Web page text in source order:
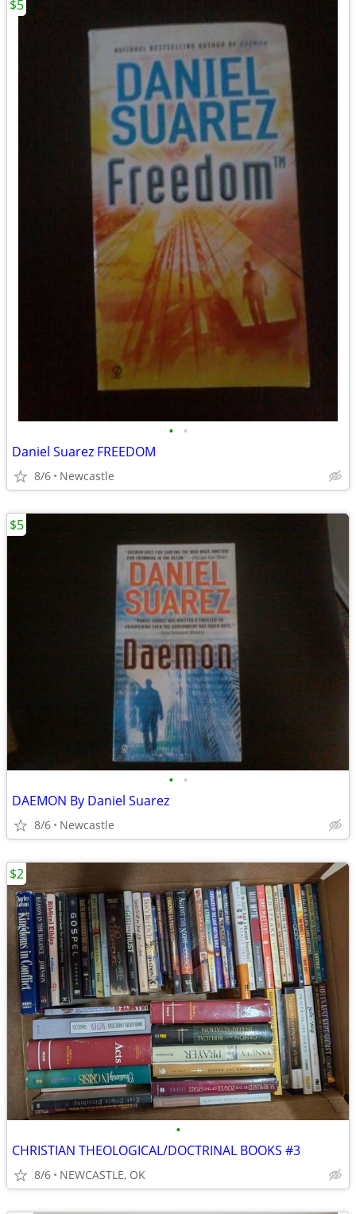
• •
Daniel Suarez FREEDOM
8/6 Newcastle
$5
• •
DAEMON By Daniel Suarez
8/6 Newcastle
$5
•
CHRISTIAN THEOLOGICAL/DOCTRINAL BOOKS #3
8/6 NEWCASTLE, OK
$2